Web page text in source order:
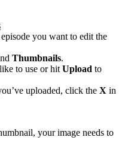
you want to edit the
Thumbnails.
to use or hit Upload to
uploaded, click the X in
your image needs to